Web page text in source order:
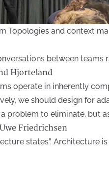
Topologies and context
between teams
Hjorteland
operate in inherently
we should design for
problem to eliminate, but
Friedrichsen
states”. Architecture